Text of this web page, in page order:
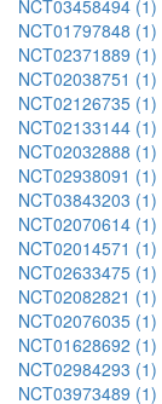
NCT03458494 (1)
NCT01797848 (1)
NCT02371889 (1)
NCT02038751 (1)
NCT02126735 (1)
NCT02133144 (1)
NCT02032888 (1)
NCT02938091 (1)
NCT03843203 (1)
NCT02070614 (1)
NCT02014571 (1)
NCT02633475 (1)
NCT02082821 (1)
NCT02076035 (1)
NCT01628692 (1)
NCT02984293 (1)
NCT03973489 (1)